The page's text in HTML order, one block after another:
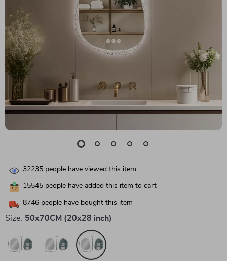
32235 people have viewed this item
15545 people have added this item to cart
8746 people have bought this item
Size: 50x70CM (20x28 inch)